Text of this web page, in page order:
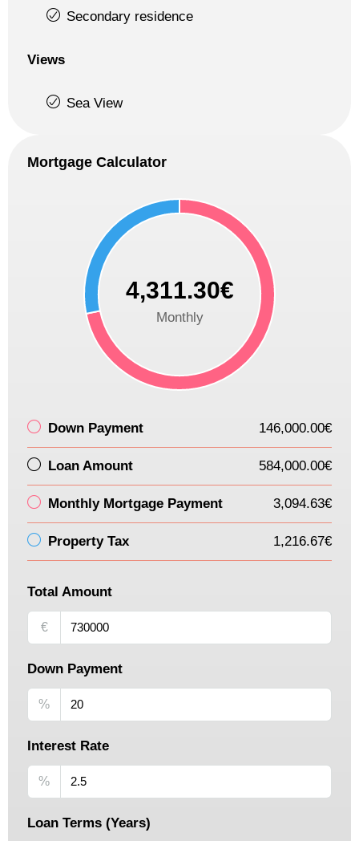
Secondary residence
Views
Sea View
Mortgage Calculator
4,311.30€
Monthly
Down Payment 146,000.00€
Loan Amount 584,000.00€
Monthly Mortgage Payment 3,094.63€
Property Tax 1,216.67€
Total Amount
€
Down Payment
%
Interest Rate
%
Loan Terms (Years)